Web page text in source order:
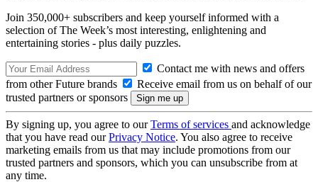
Join 350,000+ subscribers and keep yourself informed with a
selection of The Week’s most interesting, enlightening and
entertaining stories - plus daily puzzles.
Contact me with news and offers
from other Future brands
Receive email from us on behalf of our
trusted partners or sponsors
By signing up, you agree to ourTerms of services and acknowledge
that you have read ourPrivacy Notice. You also agree to receive
marketing emails from us that may include promotions from our
trusted partners and sponsors, which you can unsubscribe from at
any time.